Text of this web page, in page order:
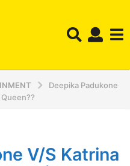
Deepika Padukone
V/S Katrina